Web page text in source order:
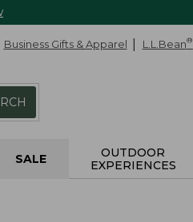
Business Gifts & Apparel L.L.Bean®
SALE
OUTDOOR
EXPERIENCES